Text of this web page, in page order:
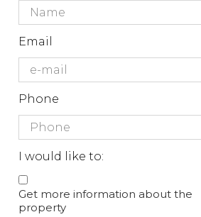
Email
Phone
I would like to:
Get more information about the
property